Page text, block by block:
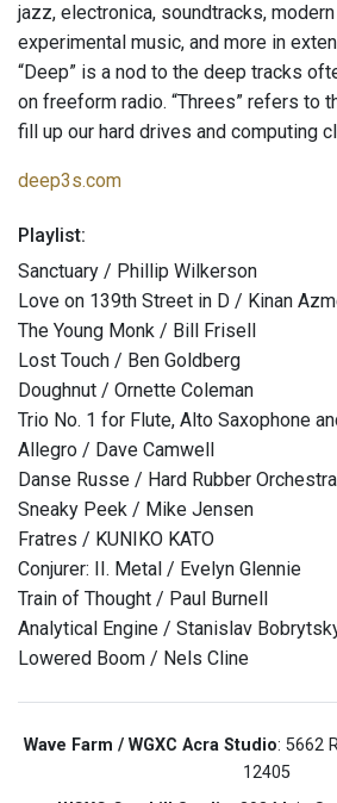
jazz, electronica, soundtracks,
experimental music, and more in
“Deep” is a nod to the deep tracks
on freeform radio. “Threes” refers to
fill up our hard drives and computing
deep3s.com
Playlist:
Sanctuary / Phillip Wilkerson
Love on 139th Street in D / Kinan
The Young Monk / Bill Frisell
Lost Touch / Ben Goldberg
Doughnut / Ornette Coleman
Trio No. 1 for Flute, Alto Saxophone
Allegro / Dave Camwell
Danse Russe / Hard Rubber Orchestra
Sneaky Peek / Mike Jensen
Fratres / KUNIKO KATO
Conjurer: II. Metal / Evelyn Glennie
Train of Thought / Paul Burnell
Analytical Engine / Stanislav
Lowered Boom / Nels Cline
Wave Farm / WGXC Acra Studio: 5662
12405